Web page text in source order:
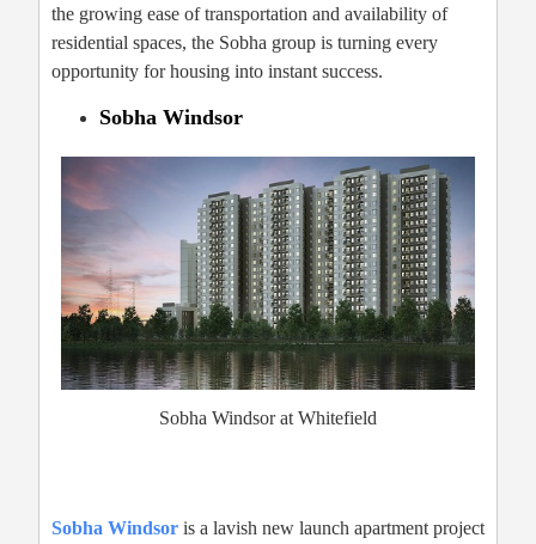
the growing ease of transportation and availability of
residential spaces, the Sobha group is turning every
opportunity for housing into instant success.
Sobha Windsor
Sobha Windsor at Whitefield
Sobha Windsor is a lavish new launch apartment project